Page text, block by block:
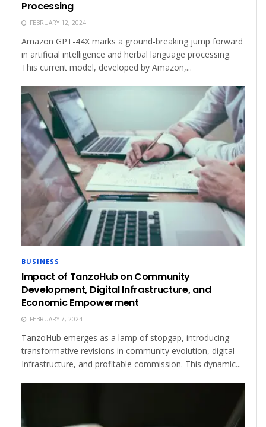
Processing
FEBRUARY 12, 2024
Amazon GPT-44X marks a ground-breaking jump forward
in artificial intelligence and herbal language processing.
This current model, developed by Amazon,...
BUSINESS
Impact of TanzoHub on Community
Development, Digital Infrastructure, and
Economic Empowerment
FEBRUARY 7, 2024
TanzoHub emerges as a lamp of stopgap, introducing
transformative revisions in community evolution, digital
Infrastructure, and profitable commission. This dynamic...